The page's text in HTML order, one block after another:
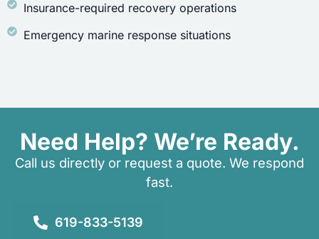
Insurance-required recovery operations
Emergency marine response situations
Need Help? We’re Ready.
Call us directly or request a quote. We respond
fast.
619-833-5139